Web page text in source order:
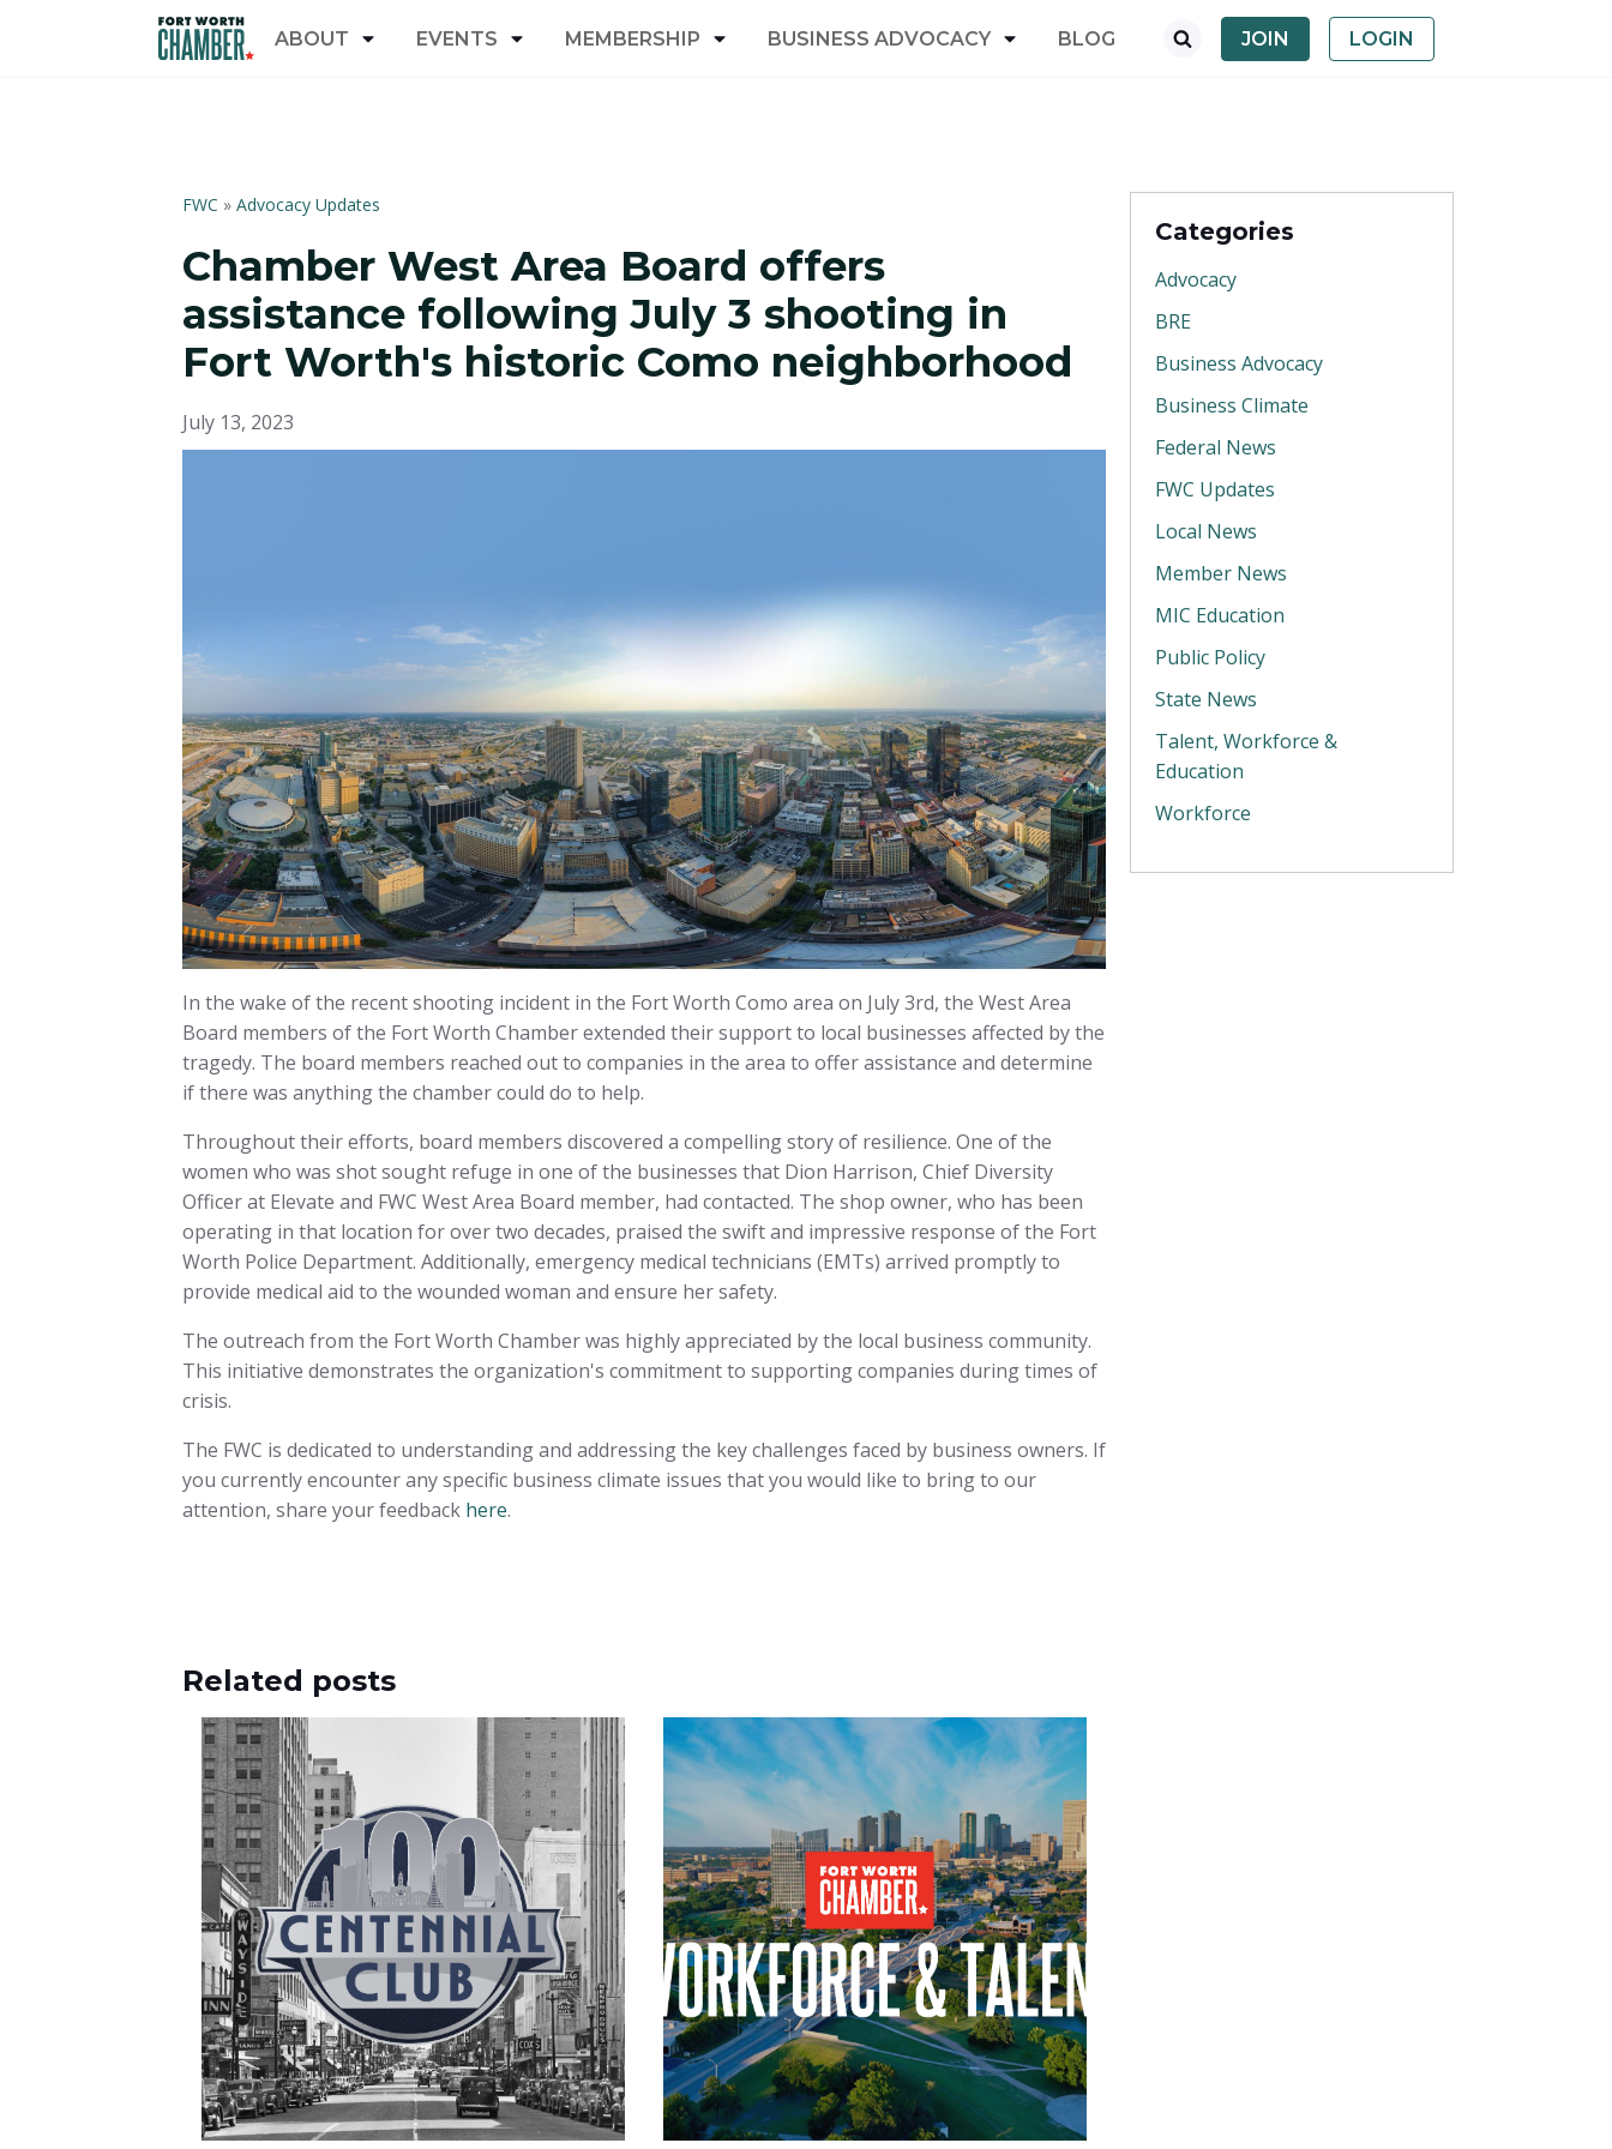
ABOUT EVENTS MEMBERSHIP BUSINESS ADVOCACY BLOG JOIN LOGIN
FWC » Advocacy Updates
Chamber West Area Board offers
assistance following July 3 shooting in
Fort Worth's historic Como neighborhood
July 13, 2023
In the wake of the recent shooting incident in the Fort Worth Como area on July 3rd, the West Area
Board members of the Fort Worth Chamber extended their support to local businesses affected by the
tragedy. The board members reached out to companies in the area to offer assistance and determine
if there was anything the chamber could do to help.
Throughout their efforts, board members discovered a compelling story of resilience. One of the
women who was shot sought refuge in one of the businesses that Dion Harrison, Chief Diversity
Officer at Elevate and FWC West Area Board member, had contacted. The shop owner, who has been
operating in that location for over two decades, praised the swift and impressive response of the Fort
Worth Police Department. Additionally, emergency medical technicians (EMTs) arrived promptly to
provide medical aid to the wounded woman and ensure her safety.
The outreach from the Fort Worth Chamber was highly appreciated by the local business community.
This initiative demonstrates the organization's commitment to supporting companies during times of
crisis.
The FWC is dedicated to understanding and addressing the key challenges faced by business owners. If
you currently encounter any specific business climate issues that you would like to bring to our
attention, share your feedback here.
Related posts
Categories
Advocacy
BRE
Business Advocacy
Business Climate
Federal News
FWC Updates
Local News
Member News
MIC Education
Public Policy
State News
Talent, Workforce &
Education
Workforce